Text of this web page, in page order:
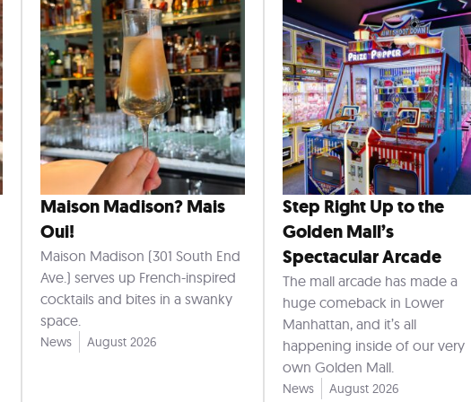
Maison Madison? Mais
Oui!
Maison Madison (301 South End
Ave.) serves up French-inspired
cocktails and bites in a swanky
space.
News August 2026
Step Right Up to the
Golden Mall’s
Spectacular Arcade
The mall arcade has made a
huge comeback in Lower
Manhattan, and it’s all
happening inside of our very
own Golden Mall.
News August 2026